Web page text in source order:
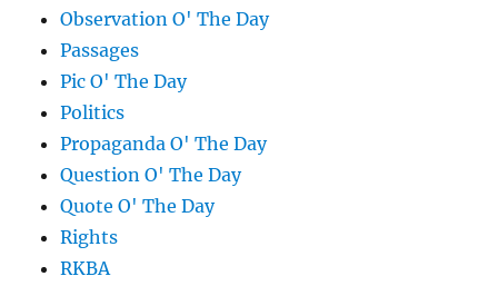
Observation O' The Day
Passages
Pic O' The Day
Politics
Propaganda O' The Day
Question O' The Day
Quote O' The Day
Rights
RKBA